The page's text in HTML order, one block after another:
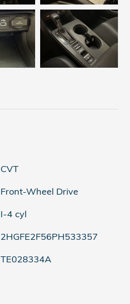
CVT
Front-Wheel Drive
I-4 cyl
2HGFE2F56PH533357
TE028334A